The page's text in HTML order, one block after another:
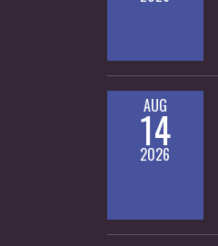
ENGLISH
AUG
14
2026